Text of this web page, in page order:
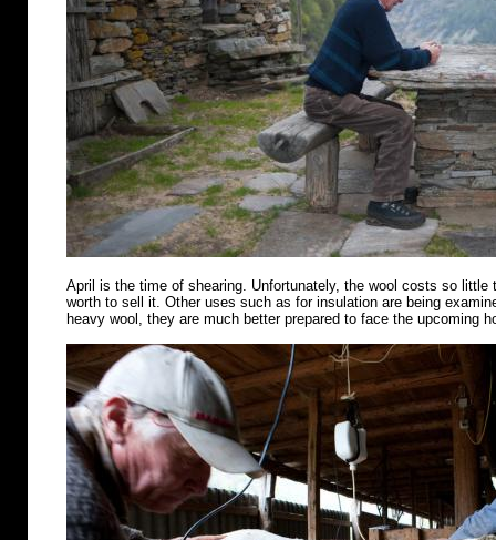
April is the time of shearing. Unfortunately, the wool costs so little
worth to sell it. Other uses such as for insulation are being
heavy wool, they are much better prepared to face the upcoming